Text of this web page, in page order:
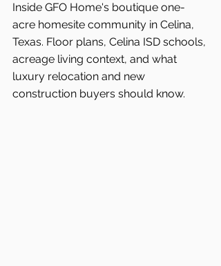
Inside GFO Home's boutique one-
acre homesite community in Celina,
Texas. Floor plans, Celina ISD schools,
acreage living context, and what
luxury relocation and new
construction buyers should know.